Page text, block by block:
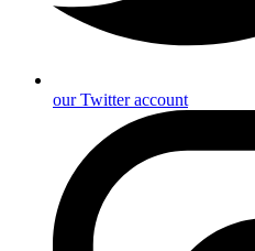
our Twitter account